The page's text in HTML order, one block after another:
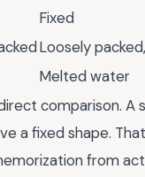
Fixed
Loosely
Melted water
comparison. A
a fixed shape.
from